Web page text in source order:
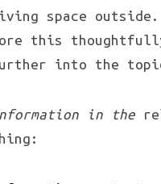
space
this
into the
in the